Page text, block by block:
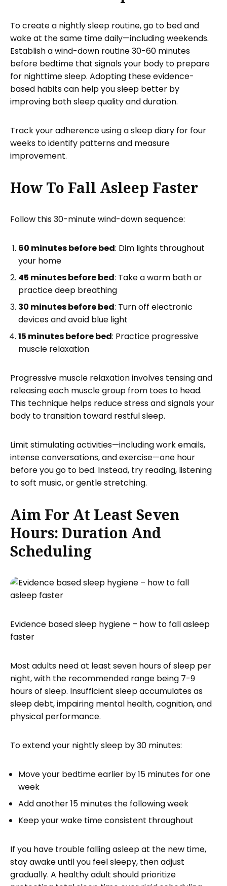
To create a nightly sleep routine, go to bed and
wake at the same time daily—including weekends.
Establish a wind-down routine 30-60 minutes
before bedtime that signals your body to prepare
for nighttime sleep. Adopting these evidence-
based habits can help you sleep better by
improving both sleep quality and duration.
Track your adherence using a sleep diary for four
weeks to identify patterns and measure
improvement.
How To Fall Asleep Faster
Follow this 30-minute wind-down sequence:
60 minutes before bed: Dim lights throughout
your home
45 minutes before bed: Take a warm bath or
practice deep breathing
30 minutes before bed: Turn off electronic
devices and avoid blue light
15 minutes before bed: Practice progressive
muscle relaxation
Progressive muscle relaxation involves tensing and
releasing each muscle group from toes to head.
This technique helps reduce stress and signals your
body to transition toward restful sleep.
Limit stimulating activities—including work emails,
intense conversations, and exercise—one hour
before you go to bed. Instead, try reading, listening
to soft music, or gentle stretching.
Aim For At Least Seven
Hours: Duration And
Scheduling
Evidence based sleep hygiene – how to fall asleep
faster
Most adults need at least seven hours of sleep per
night, with the recommended range being 7-9
hours of sleep. Insufficient sleep accumulates as
sleep debt, impairing mental health, cognition, and
physical performance.
To extend your nightly sleep by 30 minutes:
Move your bedtime earlier by 15 minutes for one
week
Add another 15 minutes the following week
Keep your wake time consistent throughout
If you have trouble falling asleep at the new time,
stay awake until you feel sleepy, then adjust
gradually. A healthy adult should prioritize